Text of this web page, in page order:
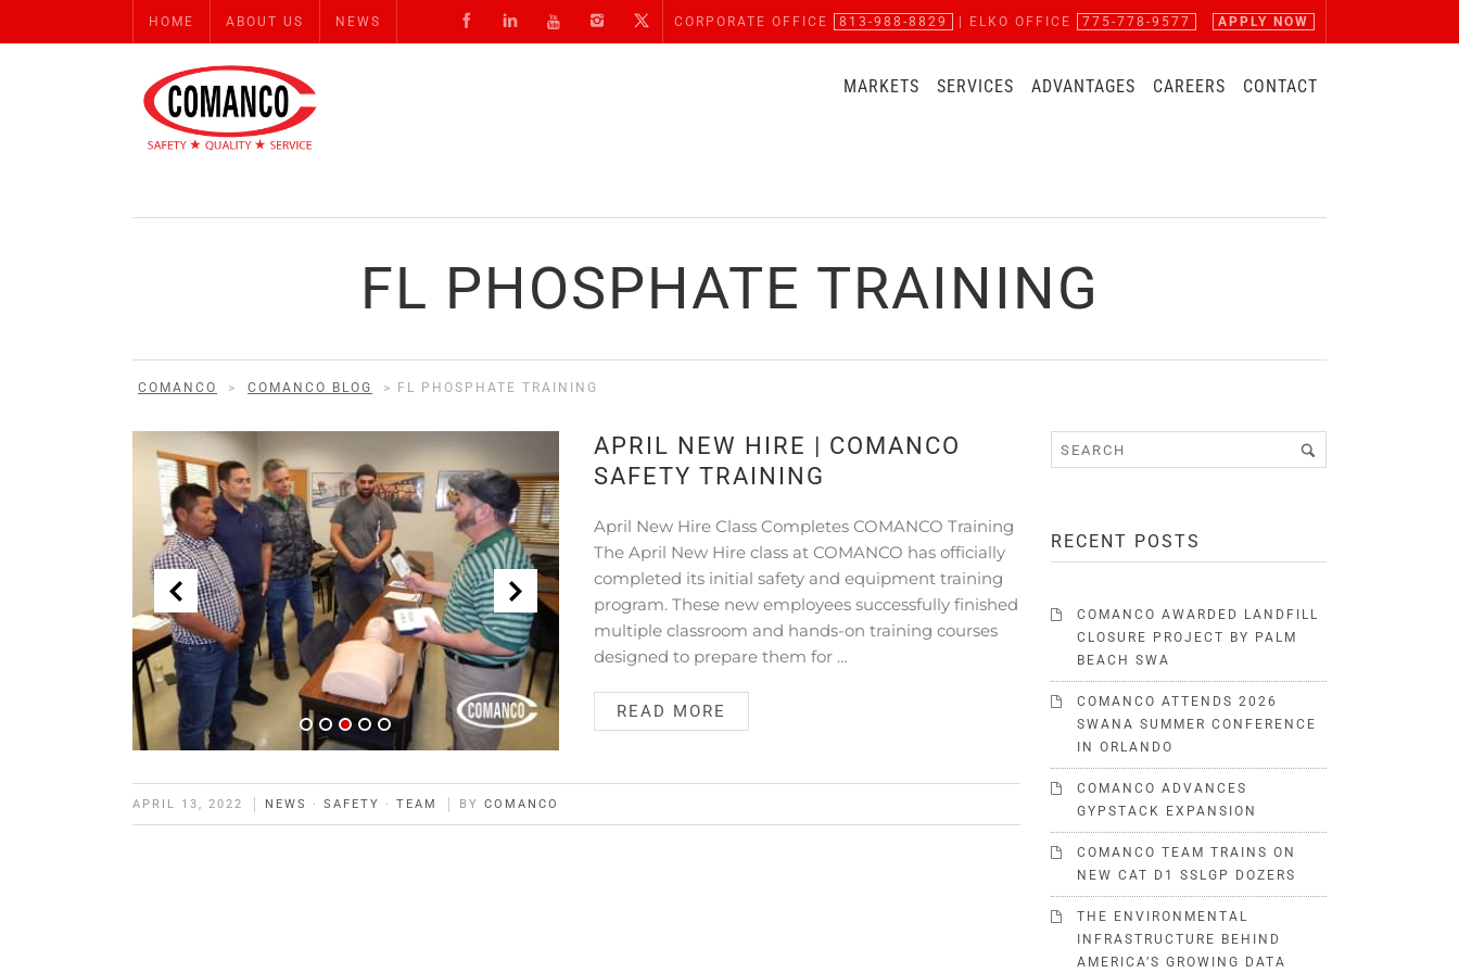
HOME ABOUT US NEWS CORPORATE OFFICE 813-988-8829 | ELKO OFFICE 775-778-9577 APPLY NOW
MARKETS SERVICES ADVANTAGES CAREERS CONTACT
FL PHOSPHATE TRAINING
COMANCO > COMANCO BLOG > FL PHOSPHATE TRAINING
APRIL NEW HIRE | COMANCO
SAFETY TRAINING
April New Hire Class Completes COMANCO Training
The April New Hire class at COMANCO has officially
completed its initial safety and equipment training
program. These new employees successfully finished
multiple classroom and hands-on training courses
designed to prepare them for …
READ MORE
APRIL 13, 2022 NEWS · SAFETY · TEAM BY COMANCO
RECENT POSTS
COMANCO AWARDED LANDFILL
CLOSURE PROJECT BY PALM
BEACH SWA
COMANCO ATTENDS 2026
SWANA SUMMER CONFERENCE
IN ORLANDO
COMANCO ADVANCES
GYPSTACK EXPANSION
COMANCO TEAM TRAINS ON
NEW CAT D1 SSLGP DOZERS
THE ENVIRONMENTAL
INFRASTRUCTURE BEHIND
AMERICA’S GROWING DATA